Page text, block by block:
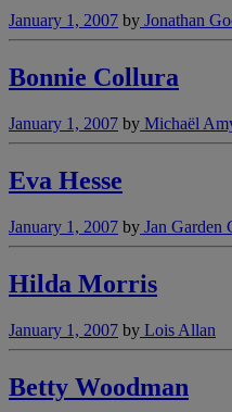
January 1, 2007 by Jonathan
Bonnie Collura
January 1, 2007 by Michaël
Eva Hesse
January 1, 2007 by Jan Garden
Hilda Morris
January 1, 2007 by Lois Allan
Betty Woodman